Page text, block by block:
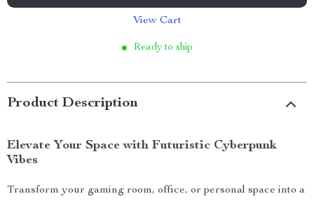
View Cart
Ready to ship
Product Description
Elevate Your Space with Futuristic Cyberpunk
Vibes
Transform your gaming room, office, or personal space into a